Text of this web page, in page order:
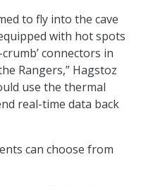
to fly into the cave
with hot spots
connectors in
Rangers,” Hagstoz
use the thermal
real-time data back
can choose from